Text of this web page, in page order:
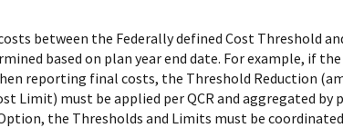
between the Federally defined Cost Threshold
based on plan year end date. For example, if
reporting final costs, the Threshold Reduction
Limit) must be applied per QCR and aggregated
the Thresholds and Limits must be